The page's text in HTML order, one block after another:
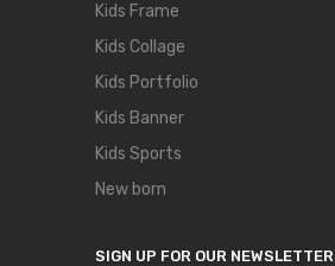
Kids Frame
Kids Collage
Kids Portfolio
Kids Banner
Kids Sports
New born
SIGN UP FOR OUR NEWSLETTER